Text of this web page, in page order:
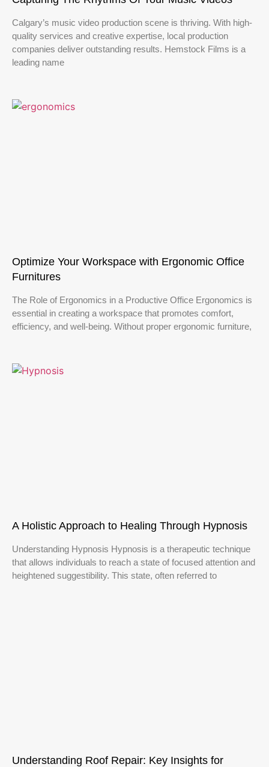
Calgary’s music video production scene is thriving. With high-
quality services and creative expertise, local production
companies deliver outstanding results. Hemstock Films is a
leading name
Optimize Your Workspace with Ergonomic Office
Furnitures
The Role of Ergonomics in a Productive Office Ergonomics is
essential in creating a workspace that promotes comfort,
efficiency, and well-being. Without proper ergonomic furniture,
A Holistic Approach to Healing Through Hypnosis
Understanding Hypnosis Hypnosis is a therapeutic technique
that allows individuals to reach a state of focused attention and
heightened suggestibility. This state, often referred to
Understanding Roof Repair: Key Insights for